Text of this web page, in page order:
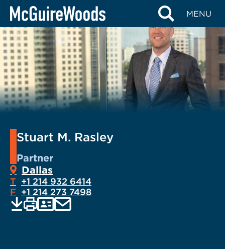
Skip
content
MENU
Stuart M. Rasley
Partner
Dallas
T +1 214 932 6414
F +1 214 273 7498
EMAIL